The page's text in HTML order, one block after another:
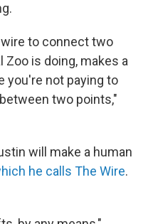
to connect two
Zoo is doing, makes a
you're not paying to
two points,"
will make a human
he calls The Wire.